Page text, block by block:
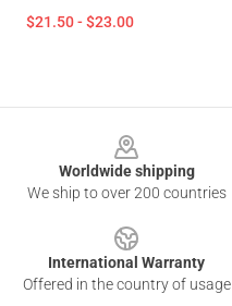
$21.50 - $23.00
Worldwide shipping
We ship to over 200 countries
International Warranty
Offered in the country of usage